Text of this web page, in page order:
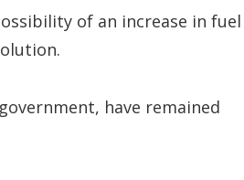
of an increase in
have remained